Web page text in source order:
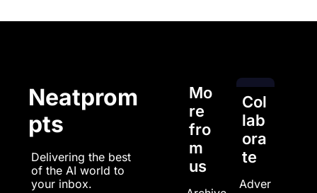
Neatprom
pts
Delivering the best
of the AI world to
your inbox.
Mo
re
fro
m
us
Col
lab
ora
te
Adver